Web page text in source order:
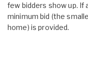
few bidders show up.
minimum bid (the
home) is provided.